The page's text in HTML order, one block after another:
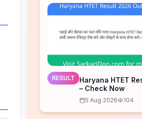
RESULT
Haryana HTET
– Check Now
5 Aug 2026 104